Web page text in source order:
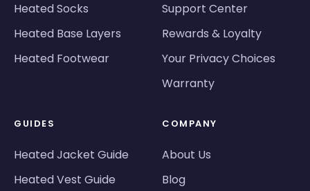
Heated Socks
Heated Base Layers
Heated Footwear
Support Center
Rewards & Loyalty
Your Privacy Choices
Warranty
GUIDES
Heated Jacket Guide
Heated Vest Guide
COMPANY
About Us
Blog